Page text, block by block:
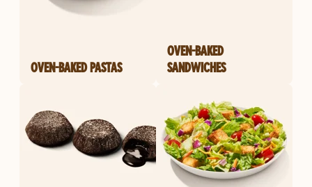
OVEN-BAKED PASTAS
OVEN-BAKED
SANDWICHES